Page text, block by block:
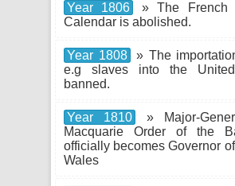
Year 1806
» The French
Calendar is abolished.
Year 1808
» The
e.g slaves into the
banned.
Year 1810
» Major-
Macquarie Order of the
officially becomes Governor
Wales